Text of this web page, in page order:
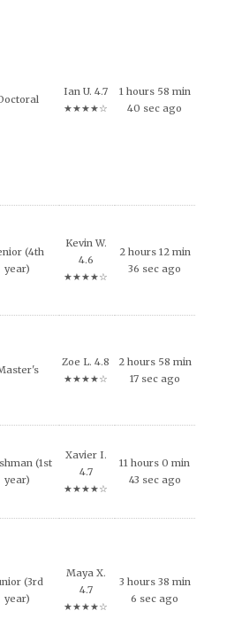
Ian U. 4.7
★★★★☆
1 hours 58 min
40 sec ago
(4th
year)
Kevin W.
4.6
★★★★☆
2 hours 12 min
36 sec ago
Zoe L. 4.8
★★★★☆
2 hours 58 min
17 sec ago
(1st
year)
Xavier I.
4.7
★★★★☆
11 hours 0 min
43 sec ago
(3rd
year)
Maya X.
4.7
★★★★☆
3 hours 38 min
6 sec ago